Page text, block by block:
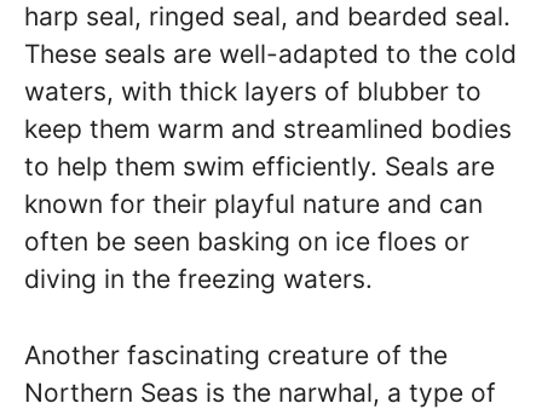
harp seal, ringed seal, and bearded seal.
These seals are well-adapted to the cold
waters, with thick layers of blubber to
keep them warm and streamlined bodies
to help them swim efficiently. Seals are
known for their playful nature and can
often be seen basking on ice floes or
diving in the freezing waters.
Another fascinating creature of the
Northern Seas is the narwhal, a type of